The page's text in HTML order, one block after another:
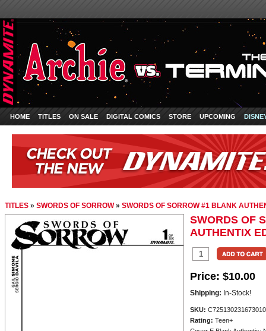
HOME TITLES ON SALE DIGITAL COMICS STORE UPCOMING
TITLES » SWORDS OF SORROW» SWORDS OF SORROW #1 BLANK
SWORDS OF
AUTHENTIX
Price: $10.00
Shipping: In-Stock!
SKU:
Rating: Teen+